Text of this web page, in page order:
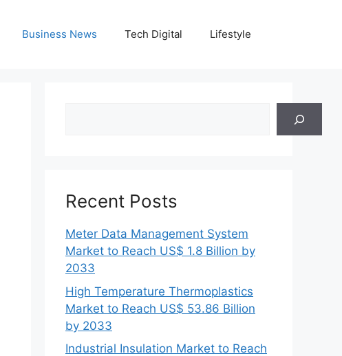
Business News Tech Digital Lifestyle
Recent Posts
Meter Data Management System
Market to Reach US$ 1.8 Billion by
2033
High Temperature Thermoplastics
Market to Reach US$ 53.86 Billion
by 2033
Industrial Insulation Market to Reach